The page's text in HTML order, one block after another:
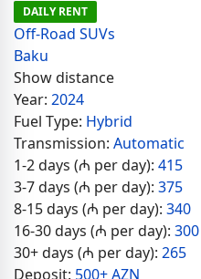
DAILY RENT
Off-Road SUVs
Baku
Show distance
Year: 2024
Fuel Type: Hybrid
Transmission: Automatic
1-2 days (₼ per day): 415
3-7 days (₼ per day): 375
8-15 days (₼ per day): 340
16-30 days (₼ per day): 300
30+ days (₼ per day): 265
Deposit: 500+ AZN